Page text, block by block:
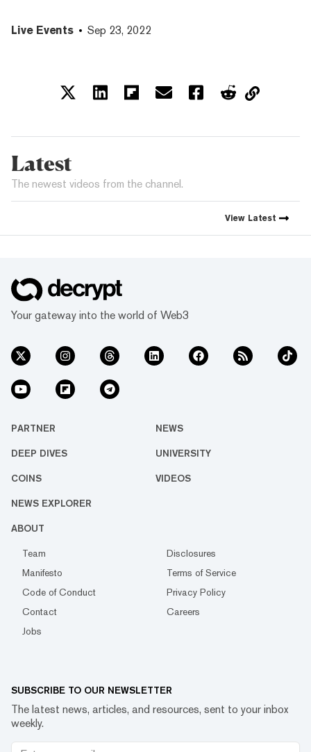
Live Events Sep 23, 2022
Latest
The newest videos from the channel.
View Latest
Your gateway into the world of Web3
PARTNER NEWS
DEEP DIVES UNIVERSITY
COINS VIDEOS
NEWS EXPLORER
ABOUT
Team
Disclosures
Manifesto
Terms of Service
Code of Conduct
Privacy Policy
Contact
Careers
Jobs
SUBSCRIBE TO OUR NEWSLETTER
The latest news, articles, and resources, sent to your inbox
weekly.